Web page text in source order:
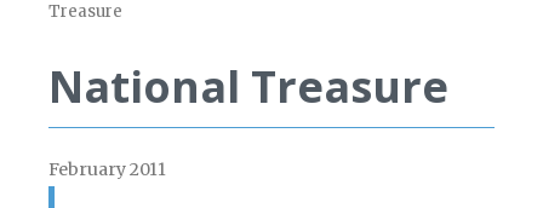
Treasure
National Treasure
February 2011